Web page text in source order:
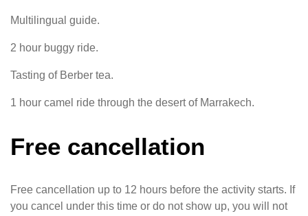
Multilingual guide.
2 hour buggy ride.
Tasting of Berber tea.
1 hour camel ride through the desert of Marrakech.
Free cancellation
Free cancellation up to 12 hours before the activity starts. If
you cancel under this time or do not show up, you will not